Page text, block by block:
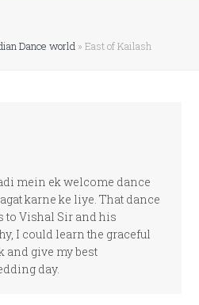
Dance world »East of Kailash
mein ek welcome dance
karne ke liye. That dance
to Vishal Sir and his
I could learn the graceful
and give my best
day.